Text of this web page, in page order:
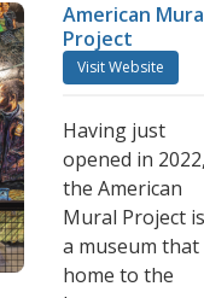
American
Project
Visit Website
Having just
opened in
the American
Mural Project
a museum that
home to the